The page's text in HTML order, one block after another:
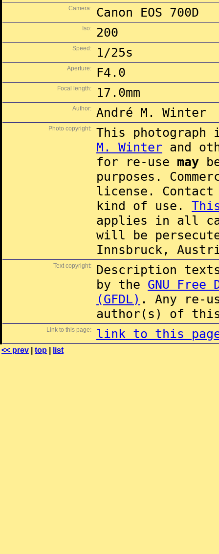
Camera: Canon EOS 700D
Iso: 200
Speed: 1/25s
Aperture: F4.0
Focal length: 17.0mm
Author: André M. Winter
Photo copyright:
This
M. Winter and
for re-use may
purposes.
license.
kind of use.
applies in all
will be
Innsbruck,
Text copyright:
Description
by the GNU Free
(GFDL) . Any re-
author(s) of this
Link to this page: link to this
<< prev top list